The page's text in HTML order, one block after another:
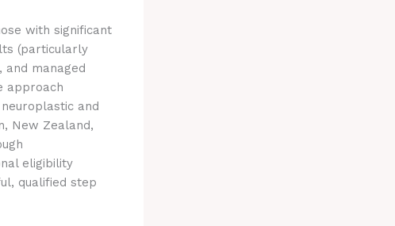
with significant
(particularly
and managed
approach
and
New Zealand,
eligibility
qualified step